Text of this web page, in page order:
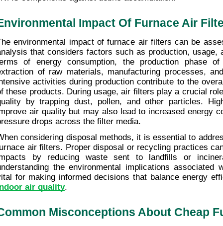
Impact Of Furnace Air
environmental impact of furnace air filters can be
that considers factors such as production, usage,
of energy consumption, the production phase
of raw materials, manufacturing processes,
activities during production contribute to the
these products. During usage, air filters play a crucial
by trapping dust, pollen, and other particles.
air quality but may also lead to increased energy
drops across the filter media.
considering disposal methods, it is essential to
air filters. Proper disposal or recycling practices
by reducing waste sent to landfills or
the environmental implications
for making informed decisions that balance energy
air quality.
Misconceptions About Cheap